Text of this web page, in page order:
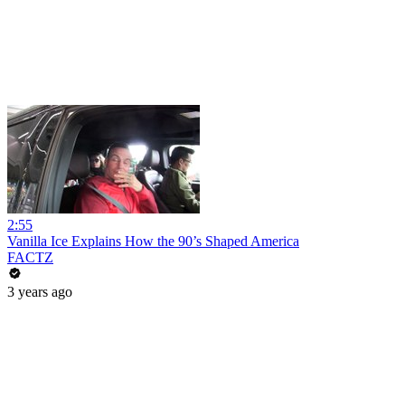
2:55
Vanilla Ice Explains How the 90’s Shaped America
FACTZ
3 years ago